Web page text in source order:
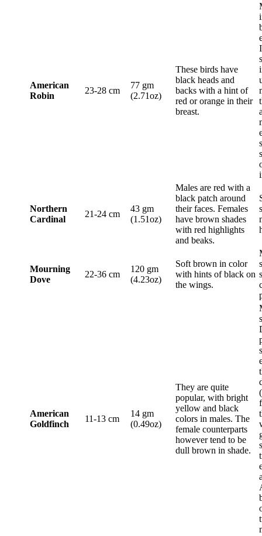
American
Robin
23-28 cm
77 gm
(2.71oz)
These birds have
black heads and
backs with a hint of
red or orange in their
breast.
Northern
Cardinal
21-24 cm
43 gm
(1.51oz)
Males are red with a
black patch around
their faces. Females
have brown shades
with red highlights
and beaks.
Mourning
Dove
22-36 cm
120 gm
(4.23oz)
Soft brown in color
with hints of black on
the wings.
American
Goldfinch
11-13 cm
14 gm
(0.49oz)
They are quite
popular, with bright
yellow and black
colors in males. The
female counterparts
however tend to be
dull brown in shade.